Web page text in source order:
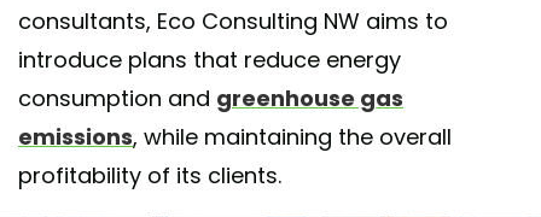
consultants, Eco Consulting NW aims to
introduce plans that reduce energy
consumption and greenhouse gas
emissions, while maintaining the overall
profitability of its clients.